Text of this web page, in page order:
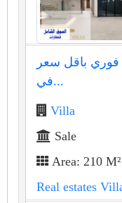
فوري باقل سعر
في...
Villa
Sale
Area: 210 M²
Real estates